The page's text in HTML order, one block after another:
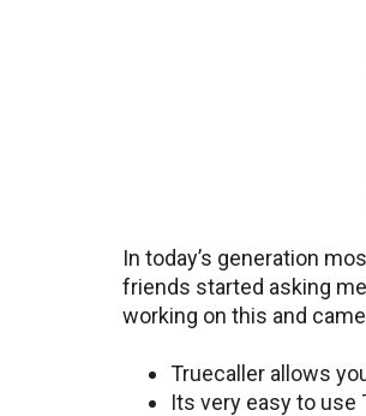
In today’s generation
friends started asking
working on this and
Truecaller allows
Its very easy to